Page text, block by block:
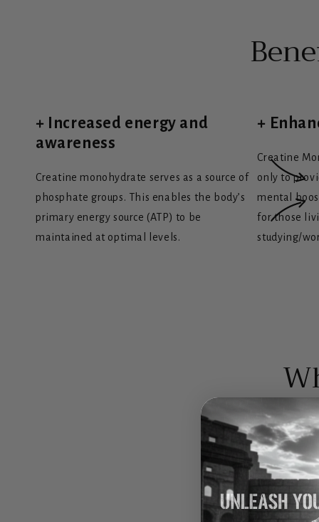
+ Increased energy and
awareness
Creatine monohydrate serves as a source of
phosphate groups. This enables the body’s
primary energy source (ATP) to be
maintained at optimal levels.
+
Creatine
only to
mental
for those
studying/
Bio-availability
Purity